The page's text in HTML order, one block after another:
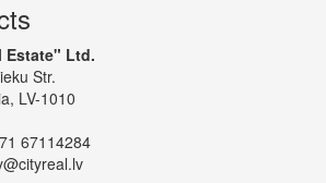
Estate" Ltd.
Str.
LV-1010
67114284